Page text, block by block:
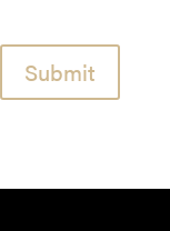
Submit